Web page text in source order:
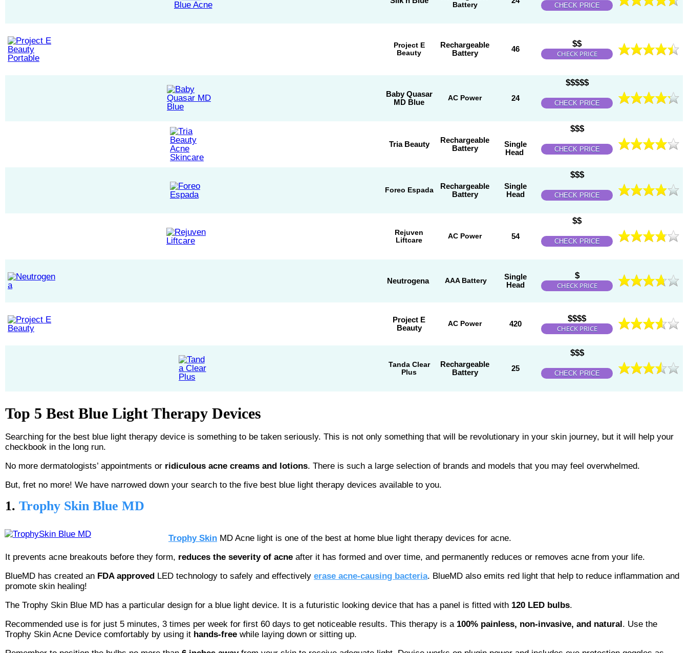
Battery
CHECK PRICE
Project E
Beauty
Rechargeable
Battery
46
$$
CHECK PRICE
Baby Quasar
MD Blue
AC Power 24
$$$$$
CHECK PRICE
Tria Beauty
Rechargeable
Battery
Single
Head
$$$
CHECK PRICE
Foreo Espada
Rechargeable
Battery
Single
Head
$$$
CHECK PRICE
Rejuven
Liftcare
AC Power 54
$$
CHECK PRICE
Neutrogena AAA Battery
Single
Head
$
CHECK PRICE
Project E
Beauty
AC Power 420
$$$$
CHECK PRICE
Tanda Clear
Plus
Rechargeable
Battery
25
$$$
CHECK PRICE
Top 5 Best Blue Light Therapy Devices
Searching for the best blue light therapy device is something to be taken seriously. This is not only something that will be revolutionary in your skin journey, but it will help your
checkbook in the long run.
No more dermatologists’ appointments or ridiculous acne creams and lotions. There is such a large selection of brands and models that you may feel overwhelmed.
But, fret no more! We have narrowed down your search to the five best blue light therapy devices available to you.
1. Trophy Skin Blue MD
Trophy Skin MD Acne light is one of the best at home blue light therapy devices for acne.
It prevents acne breakouts before they form, reduces the severity of acne after it has formed and over time, and permanently reduces or removes acne from your life.
BlueMD has created an FDA approved LED technology to safely and effectively erase acne-causing bacteria. BlueMD also emits red light that help to reduce inflammation and
promote skin healing!
The Trophy Skin Blue MD has a particular design for a blue light device. It is a futuristic looking device that has a panel is fitted with 120 LED bulbs.
Recommended use is for just 5 minutes, 3 times per week for first 60 days to get noticeable results. This therapy is a 100% painless, non-invasive, and natural. Use the
Trophy Skin Acne Device comfortably by using it hands-free while laying down or sitting up.